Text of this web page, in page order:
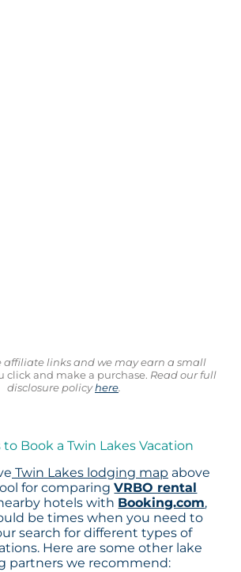
affiliate links and we may earn a small
click and make a purchase. Read our full
disclosure policyhere.
to Book a Twin Lakes Vacation
Twin Lakes lodging map above
for comparingVRBO rental
hotels with Booking.com,
be times when you need to
search for different types of
Here are some other lake
partners we recommend: